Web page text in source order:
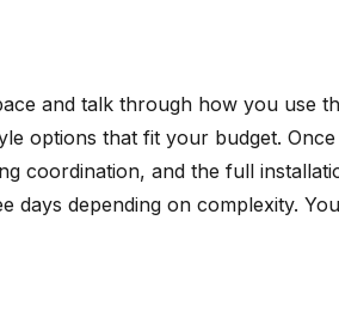
and talk through how you use
options that fit your budget.
coordination, and the full
depending on complexity.